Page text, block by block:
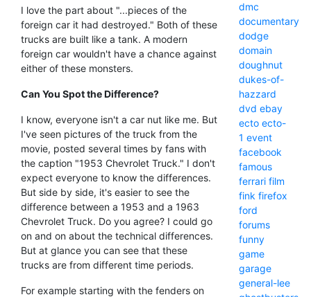
I love the part about "...pieces of the
foreign car it had destroyed." Both of these
trucks are built like a tank. A modern
foreign car wouldn't have a chance against
either of these monsters.
Can You Spot the Difference?
I know, everyone isn't a car nut like me. But
I've seen pictures of the truck from the
movie, posted several times by fans with
the caption "1953 Chevrolet Truck." I don't
expect everyone to know the differences.
But side by side, it's easier to see the
difference between a 1953 and a 1963
Chevrolet Truck. Do you agree? I could go
on and on about the technical differences.
But at glance you can see that these
trucks are from different time periods.
For example starting with the fenders on
dmc
documentary
dodge
domain
doughnut
dukes-of-
hazzard
dvd ebay
ecto ecto-
1 event
facebook
famous
ferrari film
fink firefox
ford
forums
funny
game
garage
general-lee